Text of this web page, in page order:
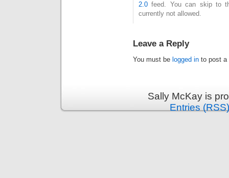
2.0 feed. You can skip to
currently not allowed.
Leave a Reply
You must be logged in to post a
Sally McKay is
Entries (RSS)